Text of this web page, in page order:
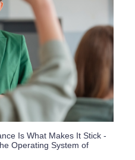
Is What Makes It Stick -
Operating System of